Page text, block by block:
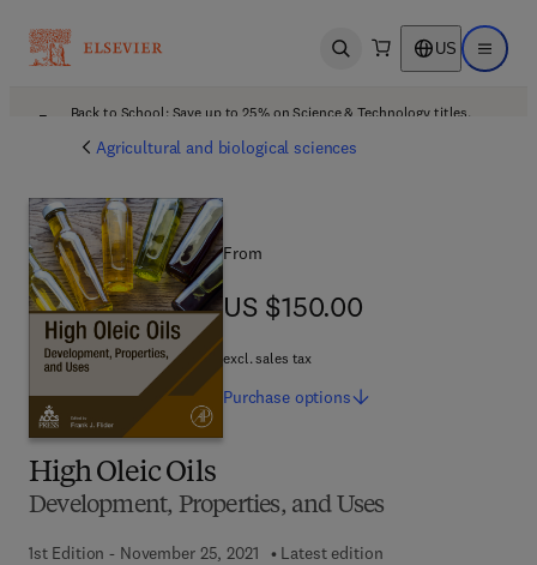
Open search US Open
Back to School: Save up to 25% on Science & Technology titles.
Agricultural and biological sciences
High Oleic Oils
Development, Properties, and Uses
1st Edition - November 25, 2021
Latest edition
From
US $150.00
US $150.00
excl. sales tax
Purchase options